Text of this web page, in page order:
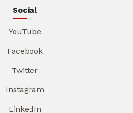
Social
YouTube
Facebook
Twitter
Instagram
LinkedIn